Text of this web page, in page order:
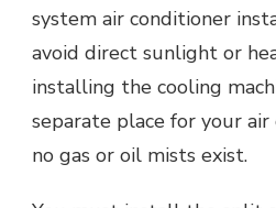
system air conditioner
avoid direct sunlight or
installing the cooling
separate place for your
no gas or oil mists exist.